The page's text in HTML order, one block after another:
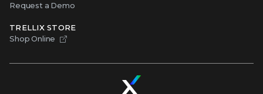
Request a Demo
TRELLIX STORE
Shop Online